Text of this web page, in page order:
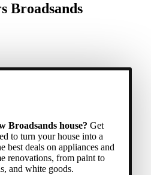
Broadsands
Broadsands house? Get
to turn your house into a
best deals on appliances and
renovations, from paint to
and white goods.